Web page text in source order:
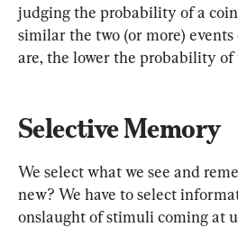
judging the probability of a
similar the two (or more)
are, the lower the probability of
Selective Memory
We select what we see and
new? We have to select
onslaught of stimuli coming at